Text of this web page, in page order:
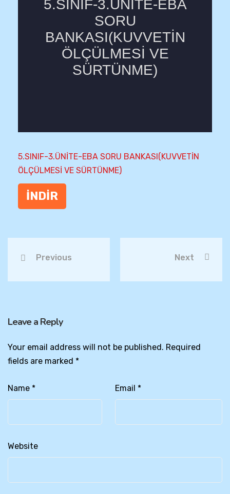
5.SINIF-3.ÜNİTE-EBA SORU BANKASI(KUVVETİN
ÖLÇÜLMESİ VE SÜRTÜNME)
İNDİR
Previous Next
Leave a Reply
Your email address will not be published. Required
fields are marked *
Name * Email *
Website